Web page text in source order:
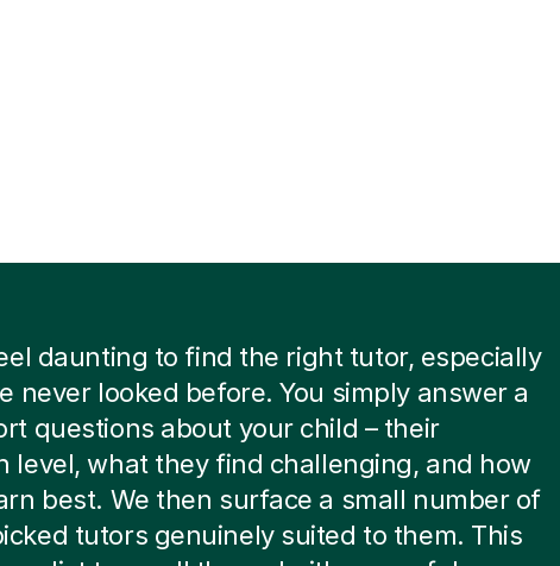
daunting to find the right tutor, especially
never looked before. You simply answer a
questions about your child – their
level, what they find challenging, and how
best. We then surface a small number of
tutors genuinely suited to them. This